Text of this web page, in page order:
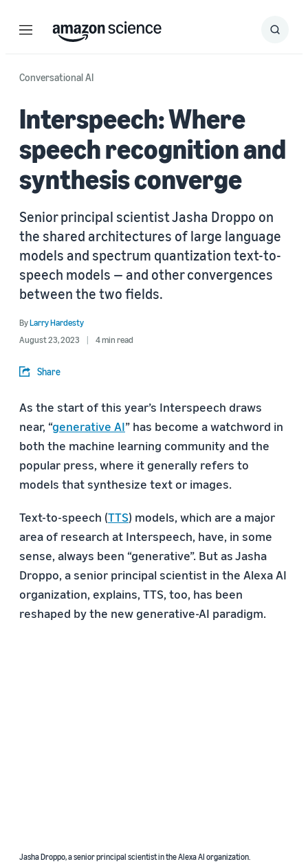
Menu Search
Submit
Conversational AI
Interspeech: Where
speech recognition and
synthesis converge
Senior principal scientist Jasha Droppo on
the shared architectures of large language
models and spectrum quantization text-to-
speech models — and other convergences
between the two fields.
ByLarry Hardesty
August 23, 2023
4 min read
Share
As the start of this year’s Interspeech draws
near, “generative AI” has become a watchword in
both the machine learning community and the
popular press, where it generally refers to
models that synthesize text or images.
Text-to-speech (TTS) models, which are a major
area of research at Interspeech, have, in some
sense, always been “generative”. But as Jasha
Droppo, a senior principal scientist in the Alexa AI
organization, explains, TTS, too, has been
reshaped by the new generative-AI paradigm.
Jasha Droppo, a senior principal scientist in the Alexa AI organization.